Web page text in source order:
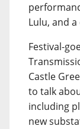
Lulu, and
Festival-
Castle
to talk
including
new